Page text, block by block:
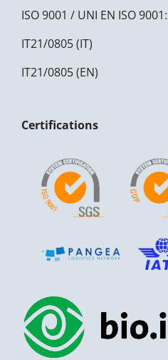
ISO 9001 / UNI EN ISO
IT21/0805 (IT)
IT21/0805 (EN)
Certifications